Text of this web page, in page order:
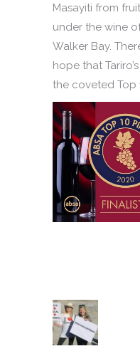
Masayiti from
under the wine
Walker Bay.
hope that
the coveted Top